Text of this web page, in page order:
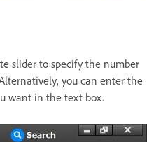
slider to specify the number
you can enter the
want in the text box.